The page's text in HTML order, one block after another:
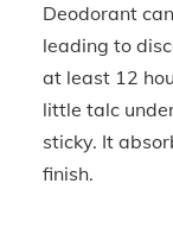
Deodorant
leading to
at least 12
little talc
sticky. It
finish.